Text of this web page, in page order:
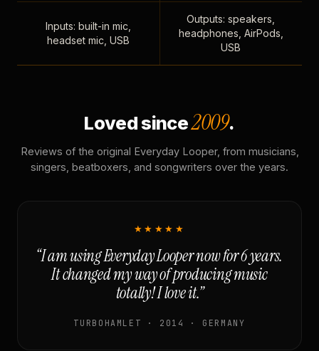
Inputs: built-in mic,
headset mic, USB
Outputs: speakers,
headphones, AirPods,
USB
Loved since2009.
Reviews of the original Everyday Looper, from musicians,
singers, beatboxers, and songwriters over the years.
★★★★★
“I am using Everyday Looper now for 6 years.
It changed my way of producing music
totally! I love it.”
TURBOHAMLET · 2014 · GERMANY